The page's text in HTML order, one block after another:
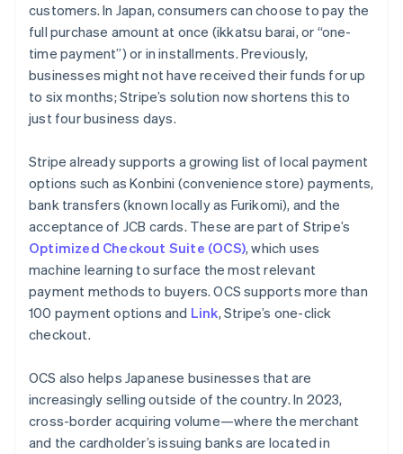
customers. In Japan, consumers can choose to pay the
full purchase amount at once (ikkatsu barai, or “one-
time payment”) or in installments. Previously,
businesses might not have received their funds for up
to six months; Stripe’s solution now shortens this to
just four business days.
Stripe already supports a growing list of local payment
options such asKonbini (convenience store) payments,
bank transfers (known locally as Furikomi), and the
acceptance of JCB cards. These are part of Stripe’s
Optimized Checkout Suite (OCS), which uses
machine learning to surface the most relevant
payment methods to buyers. OCS supports more than
100 payment options and Link, Stripe’s one-click
checkout.
OCS also helps Japanese businesses that are
increasingly selling outside of the country. In 2023,
cross-border acquiring volume—where the merchant
and the cardholder’s issuing banks are located in